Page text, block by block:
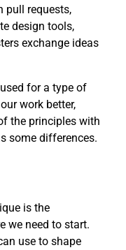
pull requests,
design tools,
exchange ideas
for a type of
work better,
the principles with
some differences.
is the
we need to start.
use to shape